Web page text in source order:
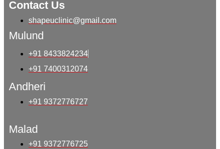
Contact Us
shapeuclinic@gmail.com
Mulund
+91 8433824234
+91 7400312074
Andheri
+91 9372776727
Malad
+91 9372776725